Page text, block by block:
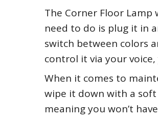
The Corner Floor
need to do is plug it in
switch between colors
control it via your
When it comes to
wipe it down with a
meaning you won’t